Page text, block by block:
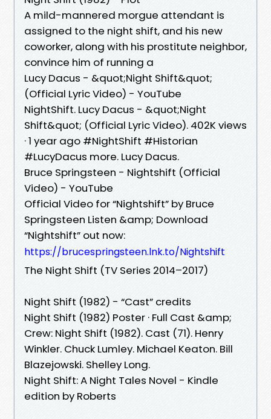
A mild-mannered morgue attendant is
assigned to the night shift, and his new
coworker, along with his prostitute neighbor,
convince him of running a
Lucy Dacus - &quot;Night Shift&quot;
(Official Lyric Video) - YouTube
NightShift. Lucy Dacus - &quot;Night
Shift&quot; (Official Lyric Video). 402K views
· 1 year ago #NightShift #Historian
#LucyDacus more. Lucy Dacus.
Bruce Springsteen - Nightshift (Official
Video) - YouTube
Official Video for “Nightshift” by Bruce
Springsteen Listen &amp; Download
“Nightshift” out now:
https://brucespringsteen.lnk.to/Nightshift
The Night Shift (TV Series 2014–2017)
Night Shift (1982) - “Cast” credits
Night Shift (1982) Poster · Full Cast &amp;
Crew: Night Shift (1982). Cast (71). Henry
Winkler. Chuck Lumley. Michael Keaton. Bill
Blazejowski. Shelley Long.
Night Shift: A Night Tales Novel - Kindle
edition by Roberts